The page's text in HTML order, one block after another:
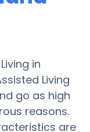
in
Living
go as high
reasons.
are